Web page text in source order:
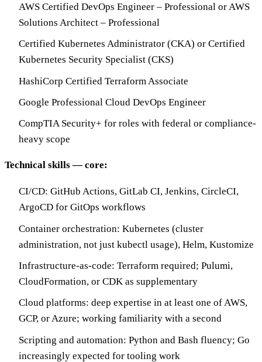
AWS Certified DevOps Engineer – Professional or AWS
Solutions Architect – Professional
Certified Kubernetes Administrator (CKA) or Certified
Kubernetes Security Specialist (CKS)
HashiCorp Certified Terraform Associate
Google Professional Cloud DevOps Engineer
CompTIA Security+ for roles with federal or compliance-
heavy scope
Technical skills — core:
CI/CD: GitHub Actions, GitLab CI, Jenkins, CircleCI,
ArgoCD for GitOps workflows
Container orchestration: Kubernetes (cluster
administration, not just kubectl usage), Helm, Kustomize
Infrastructure-as-code: Terraform required; Pulumi,
CloudFormation, or CDK as supplementary
Cloud platforms: deep expertise in at least one of AWS,
GCP, or Azure; working familiarity with a second
Scripting and automation: Python and Bash fluency; Go
increasingly expected for tooling work